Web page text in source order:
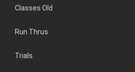
Classes Old
Run Thrus
Trials